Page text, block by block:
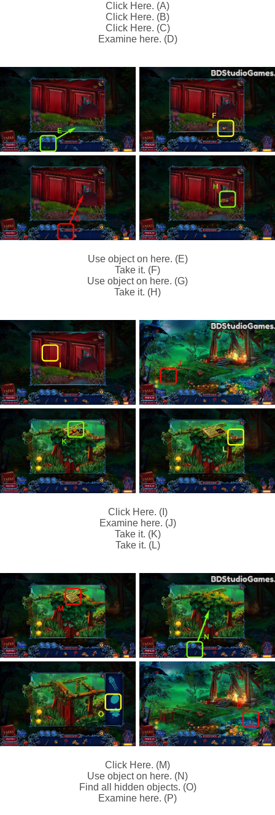
Click Here. (A)
Click Here. (B)
Click Here. (C)
Examine here. (D)
Use object on here. (E)
Take it. (F)
Use object on here. (G)
Take it. (H)
Click Here. (I)
Examine here. (J)
Take it. (K)
Take it. (L)
Click Here. (M)
Use object on here. (N)
Find all hidden objects. (O)
Examine here. (P)